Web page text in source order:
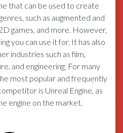
that can be used to create
such as augmented and
games, and more. However,
you can use it for. It has also
industries such as film,
and engineering. For many
most popular and frequently
is Unreal Engine, as
engine on the market.